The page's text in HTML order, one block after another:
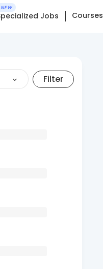
NEW
Jobs Courses
Filter